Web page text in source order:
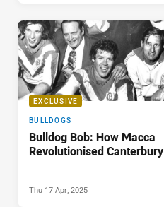
EXCLUSIVE
BULLDOGS
Bulldog Bob: How Macca
Revolutionised Canterbury
Thu 17 Apr, 2025